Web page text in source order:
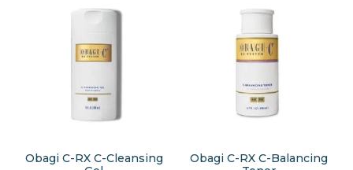
Obagi C-RX C-Cleansing
Obagi C-RX C-Balancing